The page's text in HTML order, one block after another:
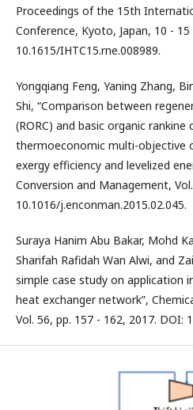
Proceedings of the 15th
Conference, Kyoto, Japan, 10 -
10.1615/IHTC15.rne.008989.
Yongqiang Feng, Yaning Zhang,
Shi, “Comparison between
(RORC) and basic organic rankine
thermoeconomic multi-objective
exergy efficiency and levelized
Conversion and Management,
10.1016/j.enconman.2015.02.045.
Suraya Hanim Abu Bakar, Mohd
Sharifah Rafidah Wan Alwi, and
simple case study on application
heat exchanger network”,
Vol. 56, pp. 157 - 162, 2017. DOI: